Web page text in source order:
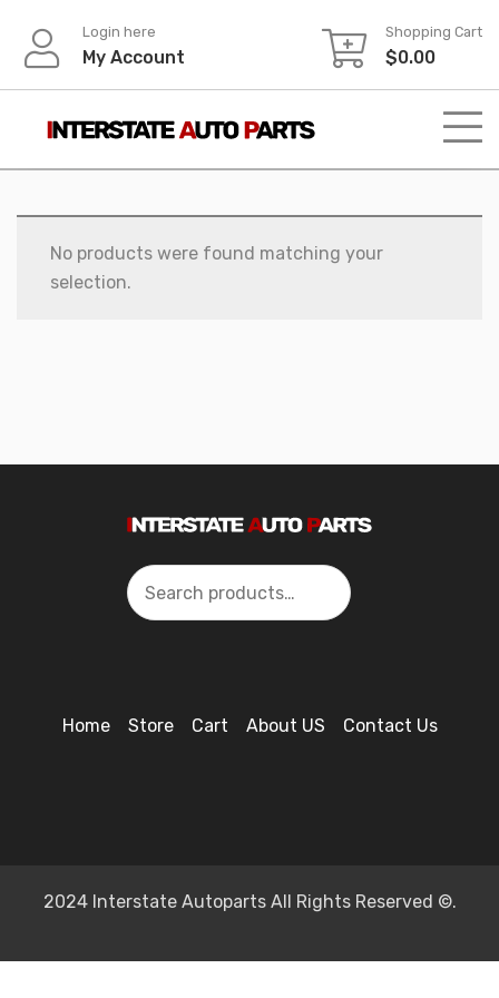
content
Login here
My Account
Shopping Cart
$0.00
No products were found matching your
selection.
Search
Home Store Cart About US Contact Us
2024 Interstate Autoparts All Rights Reserved ©.